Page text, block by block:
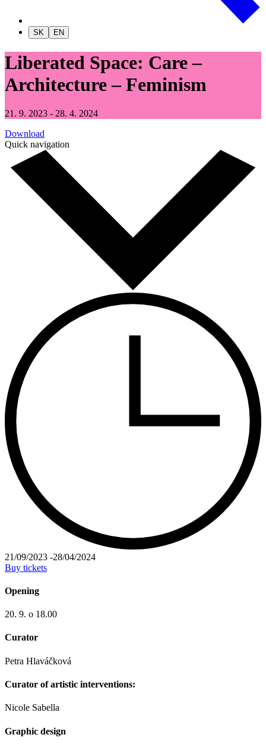
SK EN
Liberated Space: Care –
Architecture – Feminism
21. 9. 2023 - 28. 4. 2024
Download
Quick navigation
21/09/2023 -28/04/2024
Buy tickets
Opening
20. 9. o 18.00
Curator
Petra Hlaváčková
Curator of artistic interventions:
Nicole Sabella
Graphic design